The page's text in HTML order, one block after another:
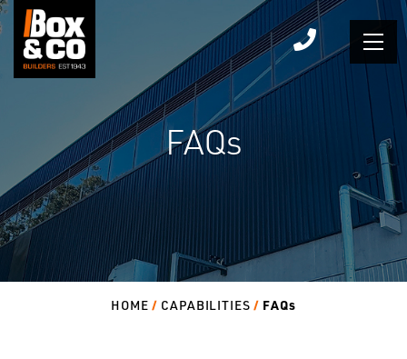
Skip
to
content
FAQs
HOME CAPABILITIES FAQs